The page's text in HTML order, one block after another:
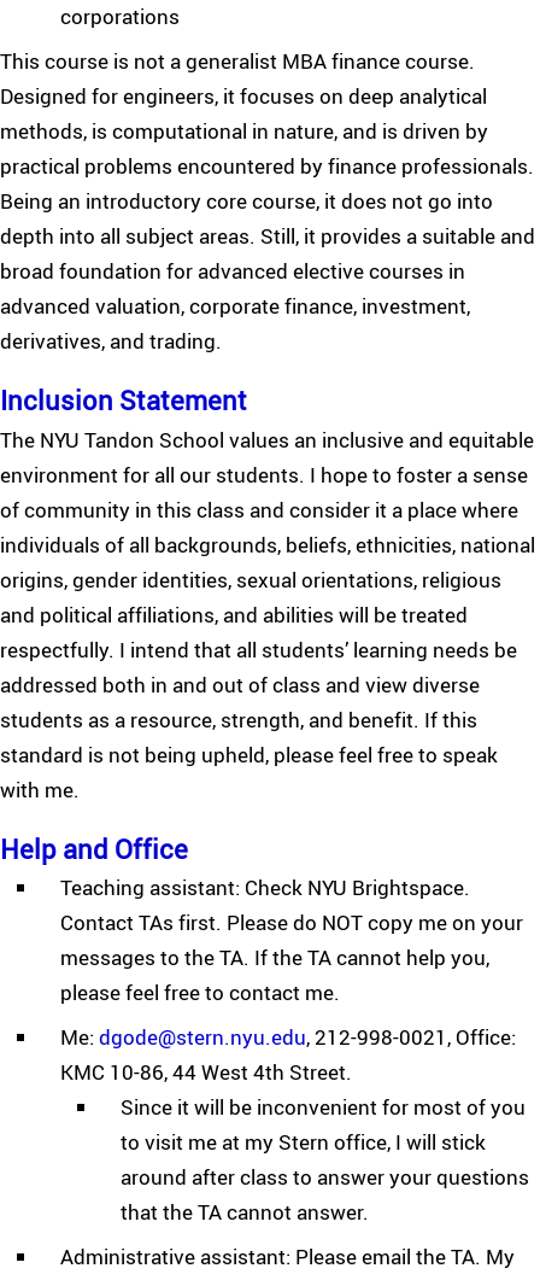
corporations
This course is not a generalist MBA finance course.
Designed for engineers, it focuses on deep analytical
methods, is computational in nature, and is driven by
practical problems encountered by finance professionals.
Being an introductory core course, it does not go into
depth into all subject areas. Still, it provides a suitable and
broad foundation for advanced elective courses in
advanced valuation, corporate finance, investment,
derivatives, and trading.
Inclusion Statement
The NYU Tandon School values an inclusive and equitable
environment for all our students. I hope to foster a sense
of community in this class and consider it a place where
individuals of all backgrounds, beliefs, ethnicities, national
origins, gender identities, sexual orientations, religious
and political affiliations, and abilities will be treated
respectfully. I intend that all students’ learning needs be
addressed both in and out of class and view diverse
students as a resource, strength, and benefit. If this
standard is not being upheld, please feel free to speak
with me.
Help and Office
Teaching assistant: Check NYU Brightspace.
Contact TAs first. Please do NOT copy me on your
messages to the TA. If the TA cannot help you,
please feel free to contact me.
Me: dgode@stern.nyu.edu, 212-998-0021, Office:
KMC 10-86, 44 West 4th Street.
Since it will be inconvenient for most of you
to visit me at my Stern office, I will stick
around after class to answer your questions
that the TA cannot answer.
Administrative assistant: Please email the TA. My